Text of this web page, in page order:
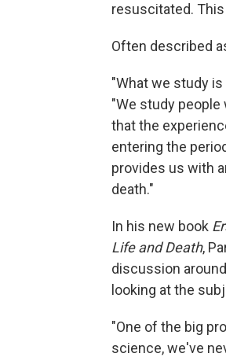
resuscitated.
Often described
"What we study is
"We study
that the
entering the
provides us with
death."
In his new book
Life and Death,
discussion
looking at the
"One of the big
science, we've